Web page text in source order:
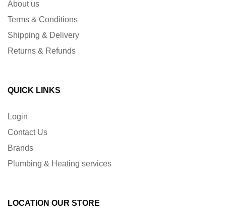
About us
Terms & Conditions
Shipping & Delivery
Returns & Refunds
QUICK LINKS
Login
Contact Us
Brands
Plumbing & Heating services
LOCATION OUR STORE